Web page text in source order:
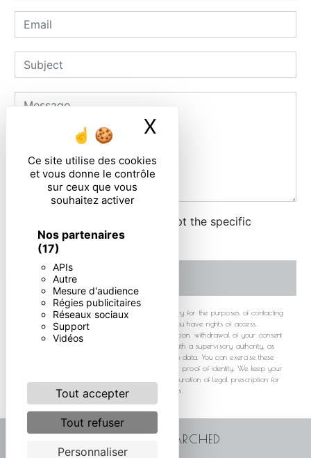
Ce site utilise des cookies
et vous donne le contrôle
sur ceux que vous
souhaitez activer
Nos partenaires
(17)
APIs
Autre
Mesure d'audience
Régies publicitaires
Réseaux sociaux
Support
Vidéos
Tout accepter
Tout refuser
Personnaliser
X
By checking this box, I accept the specific
conditions below **
** The personal data communicated are necessary for the purposes of contacting
you. They are intended and its subcontractors. You have rights of access,
rectification, erasure, portability, limitation, opposition, withdrawal of your consent
at any time and the right to lodge a complaint with a supervisory authority, as
well than organizing the fate of your post-mortem data. You can exercise these
rights by post or by email. You may be asked for proof of identity. We keep your
data for the period of contact and then for the duration of legal prescription for
probationary and litigation management purposes.
FREQUENTLY SEARCHED